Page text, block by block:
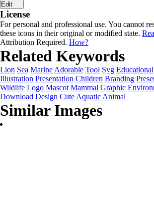
Edit
License
For personal and professional use. You cannot
these icons in their original or modified state.
Attribution Required. How?
Related Keywords
Lion Sea Marine Adorable Tool Svg Educational
Illustration Presentation Children Branding
Wildlife Logo Mascot Mammal Graphic
Download Design Cute Aquatic Animal
Similar Images